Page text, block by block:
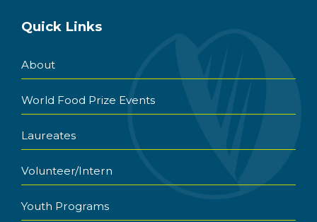
Quick Links
About
World Food Prize Events
Laureates
Volunteer/Intern
Youth Programs